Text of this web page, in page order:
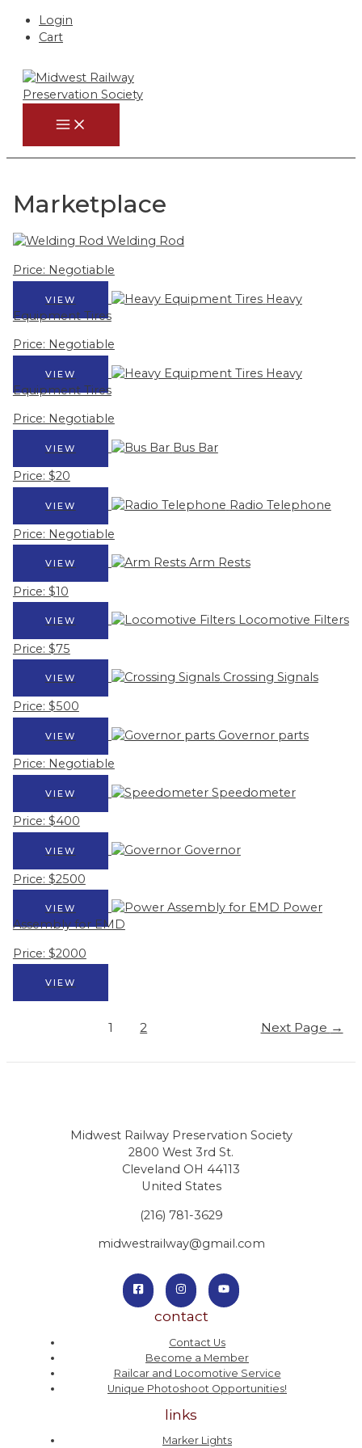
Login
Cart
content
MAIN
MENU
Marketplace
Welding Rod
Price: Negotiable
VIEW
Heavy
Equipment Tires
Price: Negotiable
VIEW
Heavy
Equipment Tires
Price: Negotiable
VIEW
Bus Bar
Price: $20
VIEW
Radio Telephone
Price: Negotiable
VIEW
Arm Rests
Price: $10
VIEW
Locomotive Filters
Price: $75
VIEW
Crossing Signals
Price: $500
VIEW
Governor parts
Price: Negotiable
VIEW
Speedometer
Price: $400
VIEW
Governor
Price: $2500
VIEW
Power
Assembly for EMD
Price: $2000
VIEW
1 2 Next Page →
Midwest Railway Preservation Society
2800 West 3rd St.
Cleveland OH 44113
United States
(216) 781-3629
midwestrailway@gmail.com
contact
Contact Us
Become a Member
Railcar and Locomotive Service
Unique Photoshoot Opportunities!
links
Marker Lights